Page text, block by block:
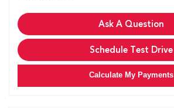
Ask A Question
Schedule Test Drive
Calculate My Payments